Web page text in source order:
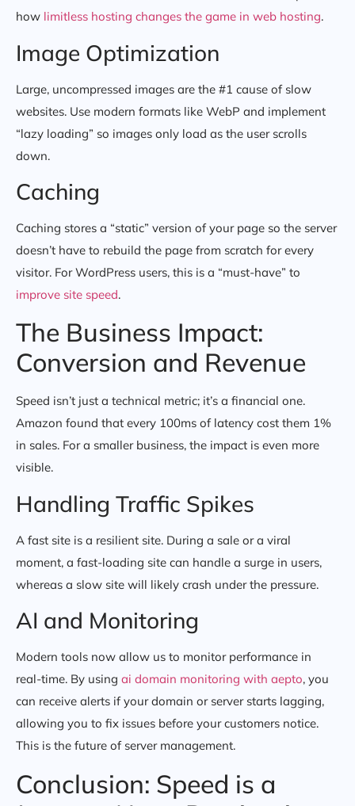
how limitless hosting changes the game in web hosting.
Image Optimization
Large, uncompressed images are the #1 cause of slow
websites. Use modern formats like WebP and implement
“lazy loading” so images only load as the user scrolls
down.
Caching
Caching stores a “static” version of your page so the server
doesn’t have to rebuild the page from scratch for every
visitor. For WordPress users, this is a “must-have” to
improve site speed.
The Business Impact:
Conversion and Revenue
Speed isn’t just a technical metric; it’s a financial one.
Amazon found that every 100ms of latency cost them 1%
in sales. For a smaller business, the impact is even more
visible.
Handling Traffic Spikes
A fast site is a resilient site. During a sale or a viral
moment, a fast-loading site can handle a surge in users,
whereas a slow site will likely crash under the pressure.
AI and Monitoring
Modern tools now allow us to monitor performance in
real-time. By using ai domain monitoring with aepto, you
can receive alerts if your domain or server starts lagging,
allowing you to fix issues before your customers notice.
This is the future of server management.
Conclusion: Speed is a